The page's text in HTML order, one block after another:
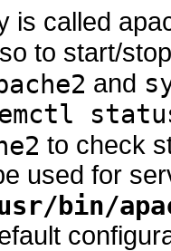
is called
to start/
and
to check
used for
bin/